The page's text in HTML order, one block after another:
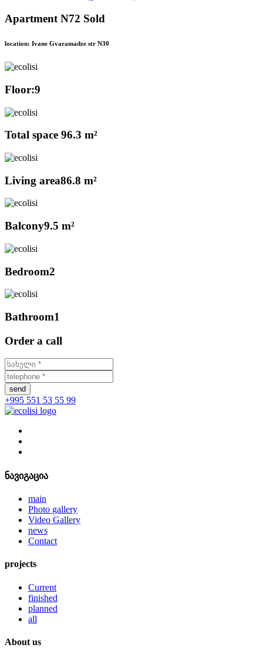
Apartment N72 Sold
location: Ivane Gvaramadze str N30
Floor:9
Total space 96.3 m²
Living area86.8 m²
Balcony9.5 m²
Bedroom2
Bathroom1
Order a call
send
+995 551 53 55 99
ნავიგაცია
main
Photo gallery
Video Gallery
news
Contact
projects
Current
finished
planned
all
About us